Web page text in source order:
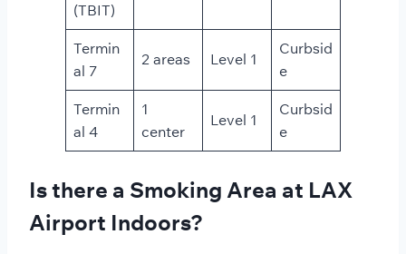
(TBIT)
Termin
al 7
2 areas Level 1
Curbsid
e
Termin
al 4
1
center
Level 1
Curbsid
e
Is there a Smoking Area at LAX
Airport Indoors?